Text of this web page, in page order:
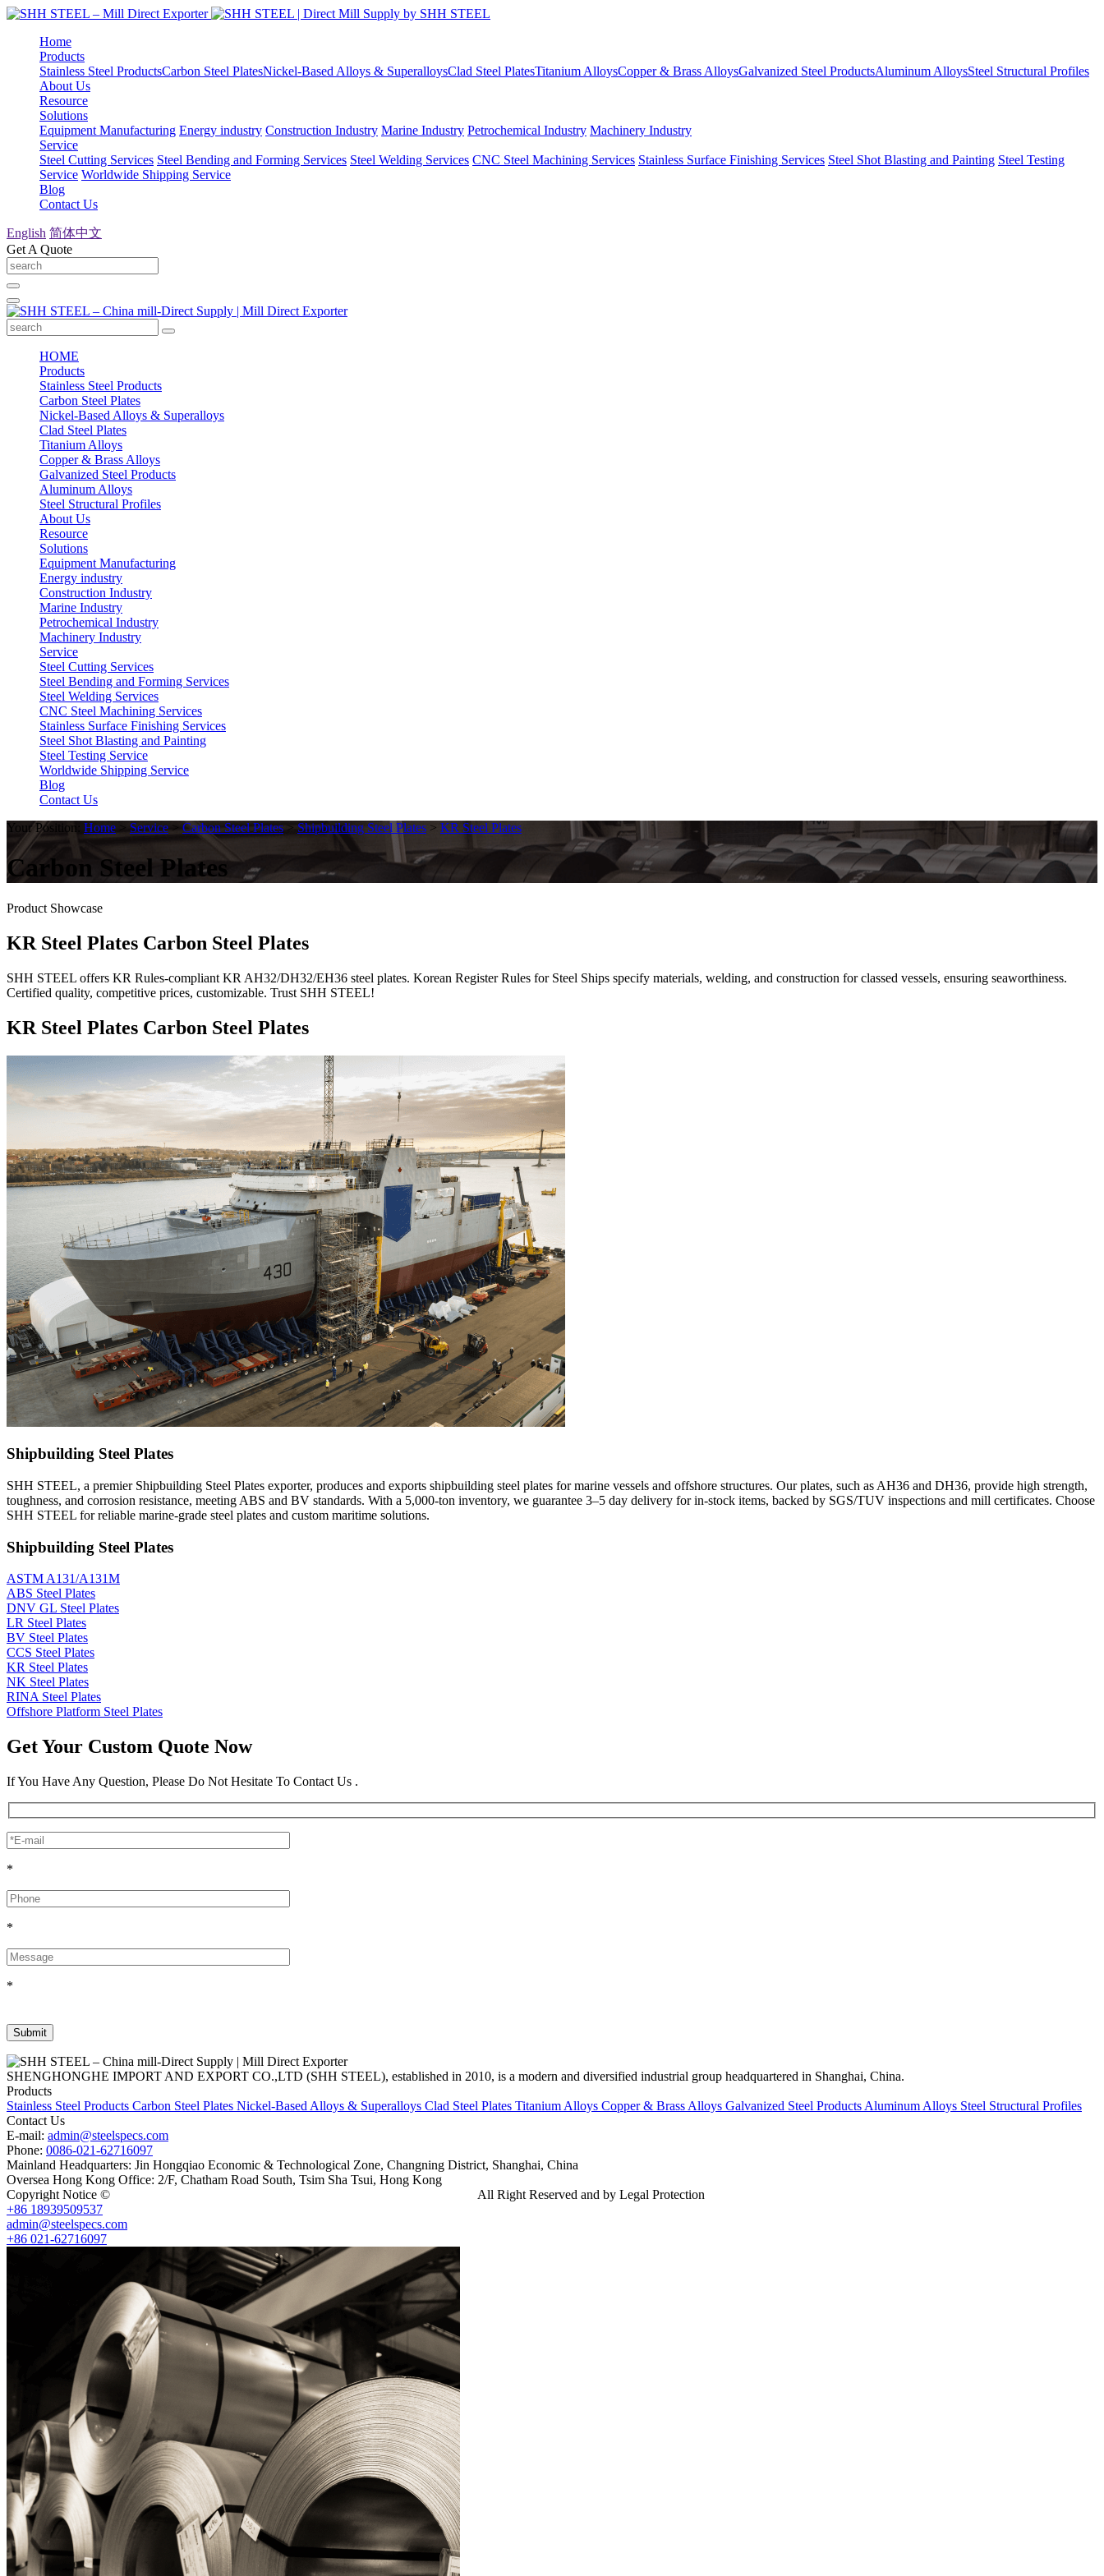
Home
Products
Stainless Steel ProductsCarbon Steel PlatesNickel-Based Alloys & SuperalloysClad Steel PlatesTitanium AlloysCopper & Brass AlloysGalvanized Steel ProductsAluminum AlloysSteel Structural Profiles
About Us
Resource
Solutions
Equipment Manufacturing Energy industry Construction Industry Marine Industry Petrochemical Industry Machinery Industry
Service
Steel Cutting Services Steel Bending and Forming Services Steel Welding Services CNC Steel Machining Services Stainless Surface Finishing Services Steel Shot Blasting and Painting Steel Testing
Service Worldwide Shipping Service
Blog
Contact Us
English 简体中文
Get A Quote
HOME
Products
Stainless Steel Products
Carbon Steel Plates
Nickel-Based Alloys & Superalloys
Clad Steel Plates
Titanium Alloys
Copper & Brass Alloys
Galvanized Steel Products
Aluminum Alloys
Steel Structural Profiles
About Us
Resource
Solutions
Equipment Manufacturing
Energy industry
Construction Industry
Marine Industry
Petrochemical Industry
Machinery Industry
Service
Steel Cutting Services
Steel Bending and Forming Services
Steel Welding Services
CNC Steel Machining Services
Stainless Surface Finishing Services
Steel Shot Blasting and Painting
Steel Testing Service
Worldwide Shipping Service
Blog
Contact Us
Your Position: Home > Service > Carbon Steel Plates > Shipbuilding Steel Plates > KR Steel Plates
Carbon Steel Plates
Product Showcase
KR Steel Plates Carbon Steel Plates
SHH STEEL offers KR Rules-compliant KR AH32/DH32/EH36 steel plates. Korean Register Rules for Steel Ships specify materials, welding, and construction for classed vessels, ensuring seaworthiness.
Certified quality, competitive prices, customizable. Trust SHH STEEL!
KR Steel Plates Carbon Steel Plates
Shipbuilding Steel Plates
SHH STEEL, a premier Shipbuilding Steel Plates exporter, produces and exports shipbuilding steel plates for marine vessels and offshore structures. Our plates, such as AH36 and DH36, provide high strength,
toughness, and corrosion resistance, meeting ABS and BV standards. With a 5,000-ton inventory, we guarantee 3–5 day delivery for in-stock items, backed by SGS/TUV inspections and mill certificates. Choose
SHH STEEL for reliable marine-grade steel plates and custom maritime solutions.
Shipbuilding Steel Plates
ASTM A131/A131M
ABS Steel Plates
DNV GL Steel Plates
LR Steel Plates
BV Steel Plates
CCS Steel Plates
KR Steel Plates
NK Steel Plates
RINA Steel Plates
Offshore Platform Steel Plates
Get Your Custom Quote Now
If You Have Any Question, Please Do Not Hesitate To Contact Us .
*
*
*
SHENGHONGHE IMPORT AND EXPORT CO.,LTD (SHH STEEL), established in 2010, is a modern and diversified industrial group headquartered in Shanghai, China.
Products
Stainless Steel Products Carbon Steel Plates Nickel-Based Alloys & Superalloys Clad Steel Plates Titanium Alloys Copper & Brass Alloys Galvanized Steel Products Aluminum Alloys Steel Structural Profiles
Contact Us
E-mail: admin@steelspecs.com
Phone: 0086-021-62716097
Mainland Headquarters: Jin Hongqiao Economic & Technological Zone, Changning District, Shanghai, China
Oversea Hong Kong Office: 2/F, Chatham Road South, Tsim Sha Tsui, Hong Kong
Copyright Notice ©
All Right Reserved and by Legal Protection
+86 18939509537
admin@steelspecs.com
+86 021-62716097